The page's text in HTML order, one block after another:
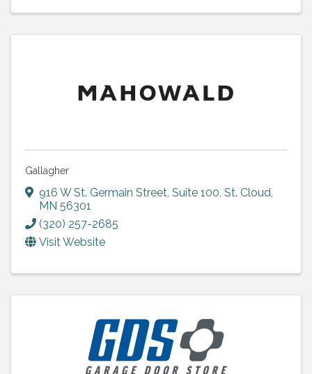
Gallagher
916 W St. Germain Street, Suite 100, St. Cloud,
MN 56301
(320) 257-2685
Visit Website